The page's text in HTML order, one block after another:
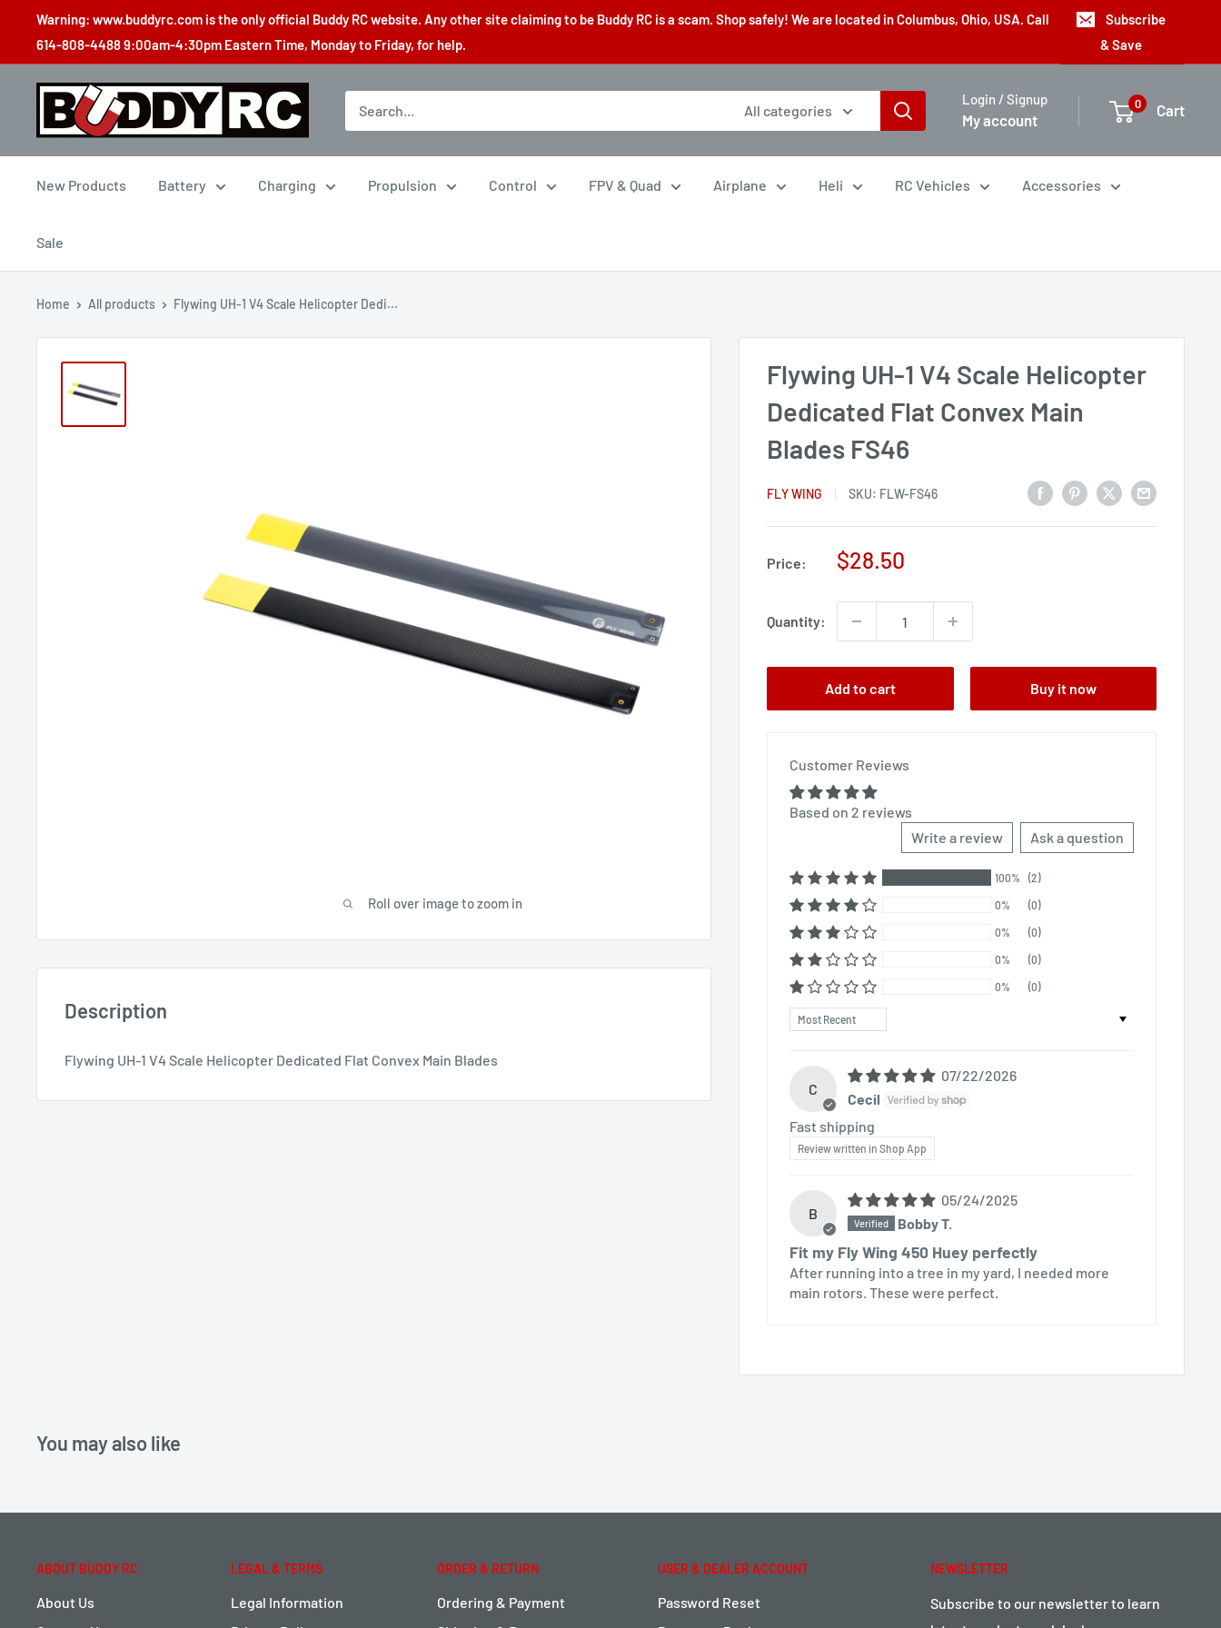
content
Warning: www.buddyrc.com is the only official Buddy RC website. Any other site claiming to be Buddy RC is a scam. Shop safely! We are located in Columbus, Ohio, USA. Call
614-808-4488 9:00am-4:30pm Eastern Time, Monday to Friday, for help.
Subscribe
& Save
Buddy
All categories
Login / Signup
My account
0 Cart
New Products Battery Charging Propulsion Control FPV & Quad Airplane Heli RC Vehicles Accessories
Sale
Home All products Flywing UH-1 V4 Scale Helicopter Dedi...
Roll over image to zoom in
Flywing UH-1 V4 Scale Helicopter
Dedicated Flat Convex Main
Blades FS46
FLY WING SKU: FLW-FS46
Price:
Sale
$28.50
Quantity:
Add to cart Buy it now
Customer Reviews
Based on 2 reviews
Write a review
Ask a question
100% (2)
0% (0)
0% (0)
0% (0)
0% (0)
Sort by
C
07/22/2026
Cecil
Fast shipping
Review written in Shop App
B
05/24/2025
Bobby T.
Fit my Fly Wing 450 Huey perfectly
After running into a tree in my yard, I needed more
main rotors. These were perfect.
Description
Flywing UH-1 V4 Scale Helicopter Dedicated Flat Convex Main Blades
You may also like
ABOUT BUDDY RC
About Us
LEGAL & TERMS
Legal Information
ORDER & RETURN
Ordering & Payment
USER & DEALER ACCOUNT
Password Reset
NEWSLETTER
Subscribe to our newsletter to learn